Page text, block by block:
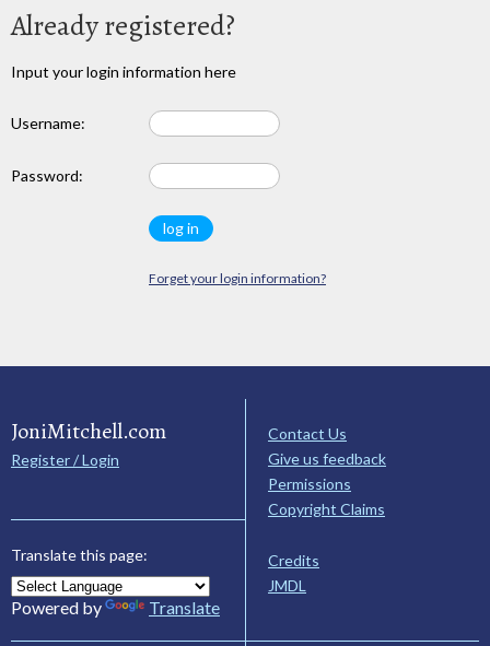
Already registered?
Input your login information here
Username:
Password:
Forget your login information?
JoniMitchell.com
Register / Login
Translate this page:
Powered by Translate
Contact Us
Give us feedback
Permissions
Copyright Claims
Credits
JMDL